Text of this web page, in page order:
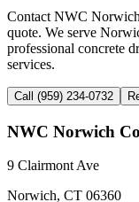
Contact NWC
quote. We serve
professional concrete
services.
Call (959) 234-0732
NWC Norwich
9 Clairmont Ave
Norwich, CT 06360